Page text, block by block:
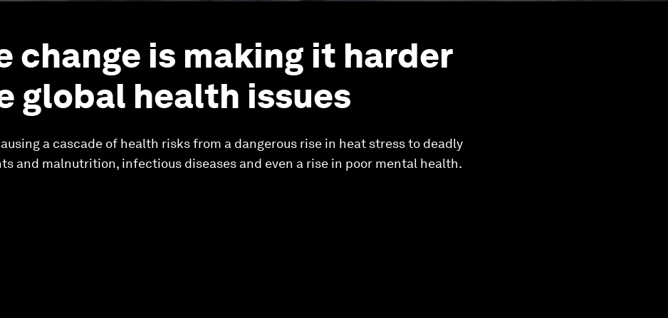
change is making it harder
global health issues
a cascade of health risks from a dangerous rise in heat stress to deadly
and malnutrition, infectious diseases and even a rise in poor mental health.